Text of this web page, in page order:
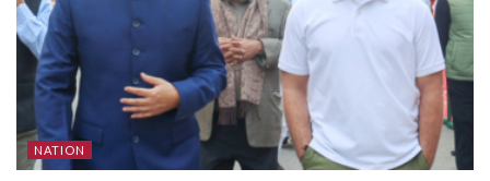
NATION